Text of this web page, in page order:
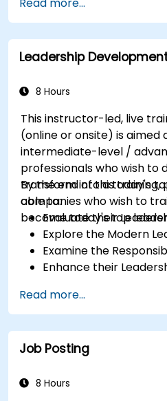
Partnering with Hiring
Leadership
8 Hours
This instructor-led, live
(online or onsite) is
intermediate-level /
professionals who wish to
transform into a today's
companies who wish to
become today's top
By the end of this
able to:
Evaluate their
Explore the Modern
Examine the
Enhance their
Read more...
Job Posting
8 Hours